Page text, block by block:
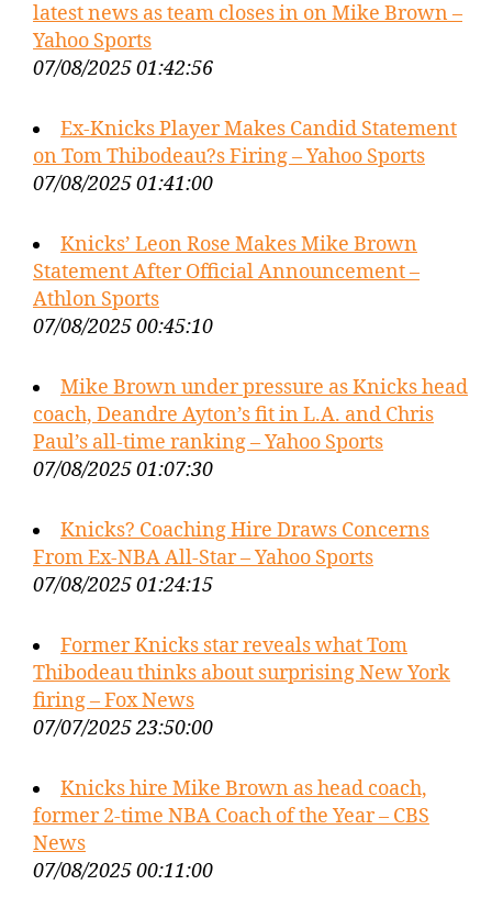
latest news as team closes in on Mike Brown –
Yahoo Sports
07/08/2025 01:42:56
Ex-Knicks Player Makes Candid Statement
on Tom Thibodeau?s Firing – Yahoo Sports
07/08/2025 01:41:00
Knicks’ Leon Rose Makes Mike Brown
Statement After Official Announcement –
Athlon Sports
07/08/2025 00:45:10
Mike Brown under pressure as Knicks head
coach, Deandre Ayton’s fit in L.A. and Chris
Paul’s all-time ranking – Yahoo Sports
07/08/2025 01:07:30
Knicks? Coaching Hire Draws Concerns
From Ex-NBA All-Star – Yahoo Sports
07/08/2025 01:24:15
Former Knicks star reveals what Tom
Thibodeau thinks about surprising New York
firing – Fox News
07/07/2025 23:50:00
Knicks hire Mike Brown as head coach,
former 2-time NBA Coach of the Year – CBS
News
07/08/2025 00:11:00